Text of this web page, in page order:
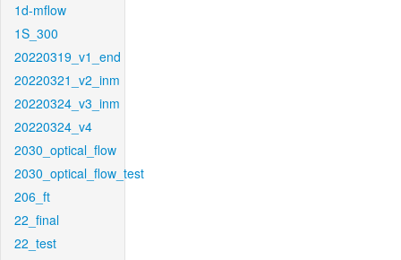
1d-mflow
1S_300
20220319_v1_end
20220321_v2_inm
20220324_v3_inm
20220324_v4
2030_optical_flow
2030_optical_flow_test
206_ft
22_final
22_test